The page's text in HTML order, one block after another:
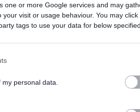
one or more Google services and may
visit or usage behaviour. You may
tags to use your data for below
personal data.
Livingston
£30,595 per